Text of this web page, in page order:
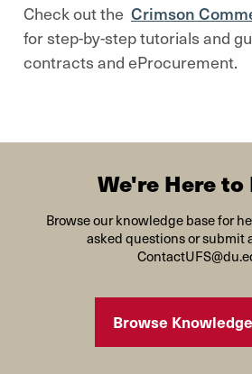
Check out the Crimson
for step-by-step tutorials and
contracts and eProcurement.
We're Here to
Browse our knowledge base for
asked questions or submit
Browse